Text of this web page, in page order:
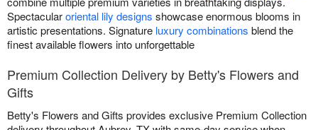
Spectacularoriental lily designs showcase enormous blooms in
artistic presentations. Signature luxury combinations blend the
finest available flowers into unforgettable
Premium Collection Delivery by Betty's Flowers and
Gifts
Betty's Flowers and Gifts provides exclusive Premium Collection